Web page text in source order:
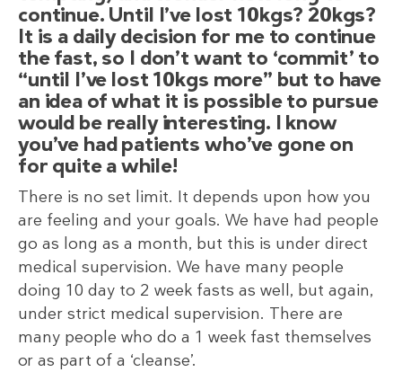
continue. Until I’ve lost 10kgs? 20kgs?
It is a daily decision for me to continue
the fast, so I don’t want to ‘commit’ to
“until I’ve lost 10kgs more” but to have
an idea of what it is possible to pursue
would be really interesting. I know
you’ve had patients who’ve gone on
for quite a while!
There is no set limit. It depends upon how you
are feeling and your goals. We have had people
go as long as a month, but this is under direct
medical supervision. We have many people
doing 10 day to 2 week fasts as well, but again,
under strict medical supervision. There are
many people who do a 1 week fast themselves
or as part of a ‘cleanse’.